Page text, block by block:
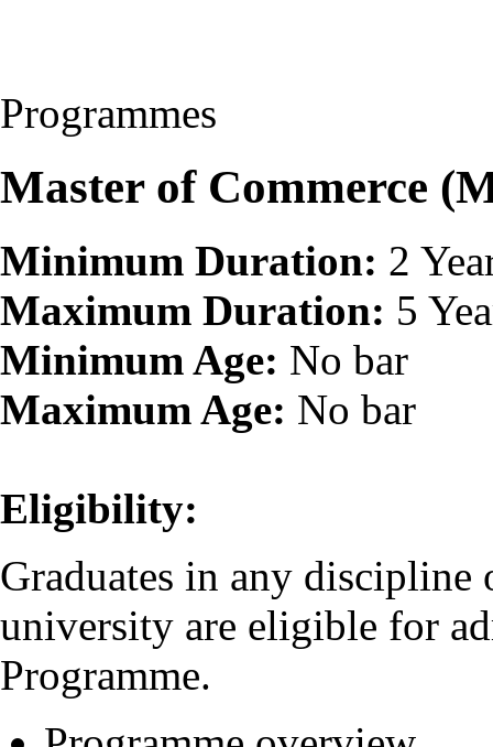
Programmes
Master of Commerce
Minimum Duration: 2
Maximum Duration: 5
Minimum Age: No bar
Maximum Age: No bar
Eligibility:
Graduates in any discipline
university are eligible for
Programme.